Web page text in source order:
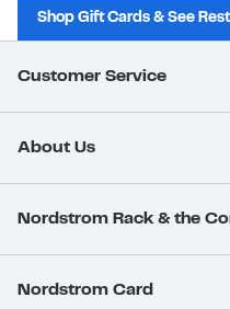
Shop Gift Cards & See
Customer Service
About Us
Nordstrom Rack & the
Nordstrom Card